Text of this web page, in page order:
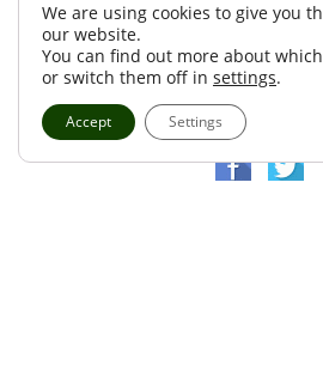
We are using cookies to give you
our website.
You can find out more about
or switch them off in settings.
Accept Settings